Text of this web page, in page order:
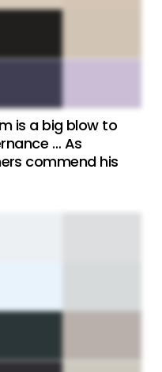
is a big blow to
… As
commend his